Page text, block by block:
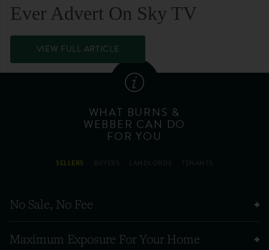
Ever Advert On Sky TV
VIEW FULL ARTICLE
WHAT BURNS &
WEBBER CAN DO
FOR YOU
SELLERS
No Sale, No Fee
Maximum Exposure For Your Home